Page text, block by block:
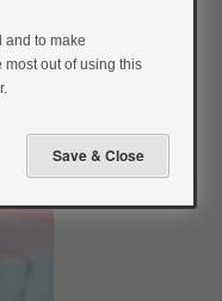
and to make
most out of using this